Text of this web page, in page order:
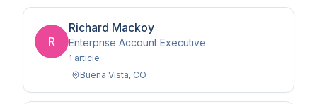
R
Richard Mackoy
Enterprise Account Executive
1 article
Buena Vista, CO